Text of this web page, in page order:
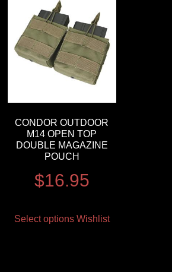
CONDOR OUTDOOR
M14 OPEN TOP
DOUBLE MAGAZINE
POUCH
$16.95
Select options Wishlist